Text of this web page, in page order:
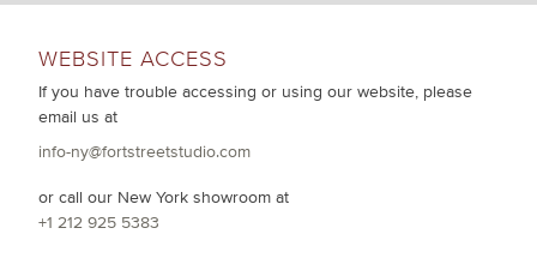
WEBSITE ACCESS
If you have trouble accessing or using our website, please
email us at
info-ny@fortstreetstudio.com
or call our New York showroom at
+1 212 925 5383